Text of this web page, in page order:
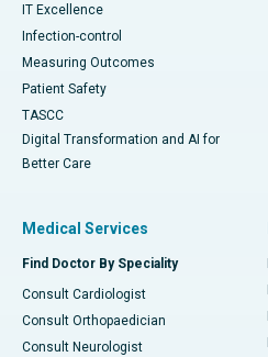
IT Excellence
Infection-control
Measuring Outcomes
Patient Safety
TASCC
Digital Transformation and AI for
Better Care
Medical Services
Find Doctor By Speciality
Consult Cardiologist
Consult Orthopaedician
Consult Neurologist